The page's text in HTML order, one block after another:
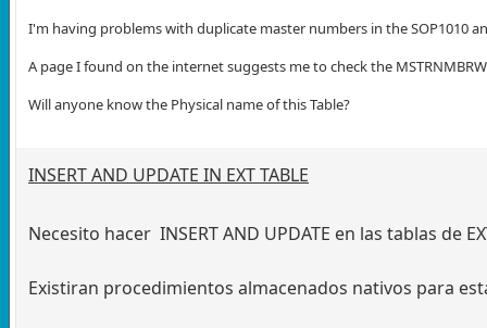
I'm having problems with duplicate master numbers in the SOP1010
A page I found on the internet suggests me to check the
Will anyone know the Physical name of this Table?
INSERT AND UPDATE IN EXT TABLE
Necesito hacer INSERT AND UPDATE en las tablas de
Existiran procedimientos almacenados nativos para